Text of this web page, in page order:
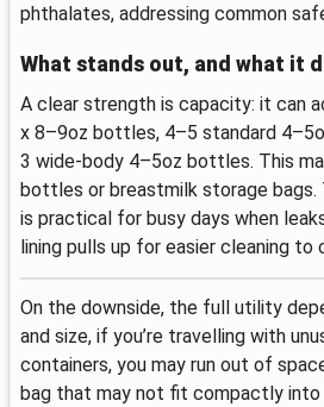
phthalates, addressing common
What stands out, and what it
A clear strength is capacity: it can
x 8–9oz bottles, 4–5 standard
3 wide-body 4–5oz bottles. This
bottles or breastmilk storage bags.
is practical for busy days when
lining pulls up for easier cleaning to
On the downside, the full utility
and size, if you’re travelling with
containers, you may run out of
bag that may not fit compactly into